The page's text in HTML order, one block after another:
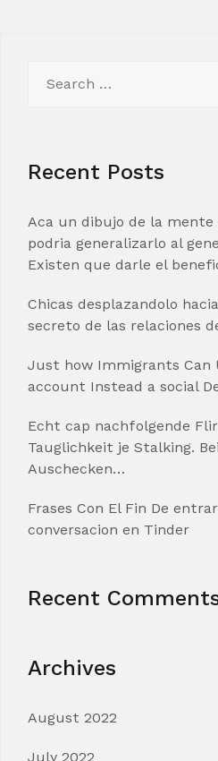
for:
Recent Posts
Aca un dibujo de la
podria generalizarlo al
Existen que darle el
Chicas desplazandolo
secreto de las relaciones
Just how Immigrants Can
account Instead a social
Echt cap nachfolgende
Tauglichkeit je Stalking.
Auschecken…
Frases Con El Fin De
conversacion en Tinder
Recent
Archives
August 2022
July 2022